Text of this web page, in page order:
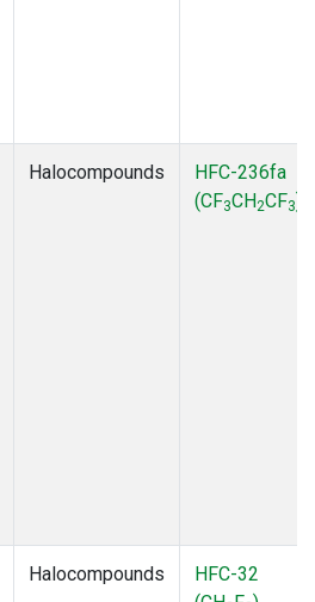
Halocompounds
HFC-236fa
(CF3CH2CF3)
Halocompounds
HFC-32